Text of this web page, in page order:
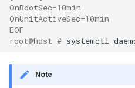
OnBootSec=10min
OnUnitActiveSec=10min
EOF
root@host #
Note